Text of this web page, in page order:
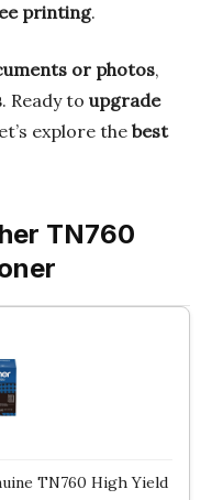
printing.
or photos,
. Ready to upgrade
explore the best
TN760
TN760 High Yield